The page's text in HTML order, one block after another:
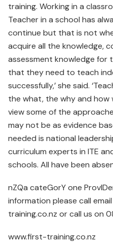
training. Working in a
Teacher in a school has
continue but that is not
acquire all the knowledge,
assessment knowledge for
that they need to teach
successfully,’ she said.
the what, the why and how
view some of the
may not be as evidence
needed is national
curriculum experts in ITE
schools. All have been
nZQa cateGorY one
information please call
training.co.nz or call us on
www.first-training.co.nz